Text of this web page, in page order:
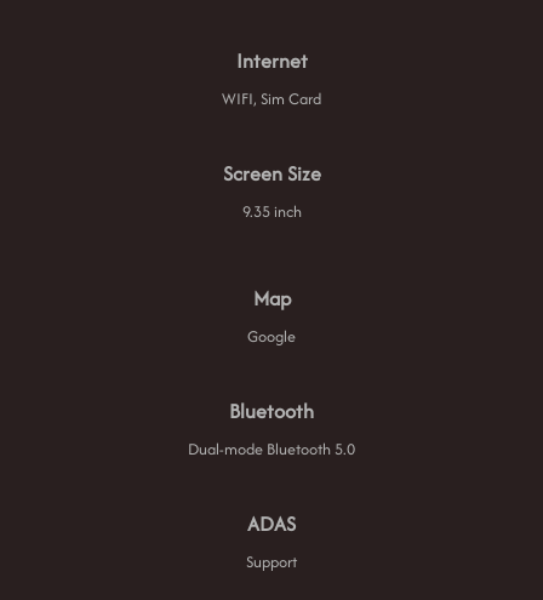
Internet
WIFI, Sim Card
Screen Size
9.35 inch
Map
Google
Bluetooth
Dual-mode Bluetooth 5.0
ADAS
Support